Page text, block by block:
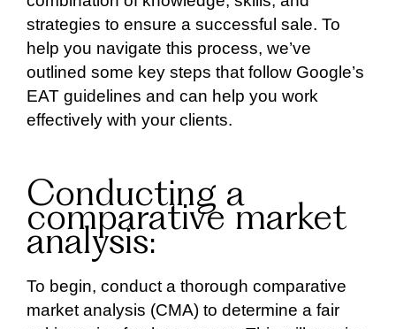
strategies to ensure a successful sale. To
help you navigate this process, we’ve
outlined some key steps that follow Google’s
EAT guidelines and can help you work
effectively with your clients.
Conducting a
comparative market
analysis:
To begin, conduct a thorough comparative
market analysis (CMA) to determine a fair